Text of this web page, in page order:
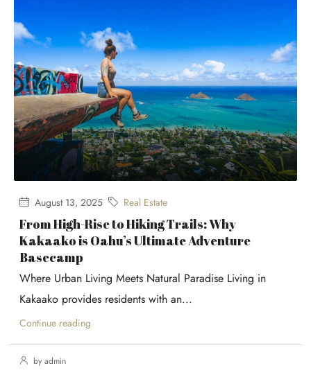
August 13, 2025 Real Estate
From High-Rise to Hiking Trails: Why
Kakaako is Oahu’s Ultimate Adventure
Basecamp
Where Urban Living Meets Natural Paradise Living in
Kakaako provides residents with an...
Continue reading
by admin